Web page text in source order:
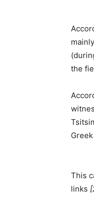
the
This
links